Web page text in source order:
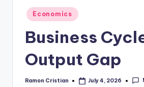
online
learning,
and
exam
prep.
Posted
in
Economics
Business
Output Gap
Posted
Ramon Cristian July 4, 2026